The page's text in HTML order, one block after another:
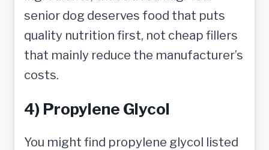
senior dog deserves food that puts
quality nutrition first, not cheap fillers
that mainly reduce the manufacturer’s
costs.
4) Propylene Glycol
You might find propylene glycol listed